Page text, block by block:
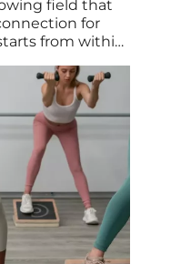
field that
for
from within.
interrelated
considered